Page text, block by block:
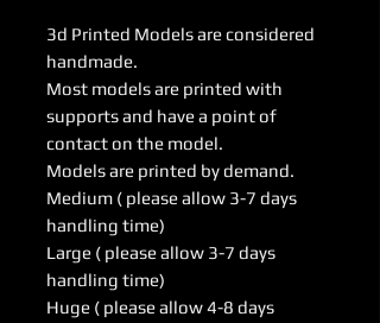
3d Printed Models are considered
handmade.
Most models are printed with
supports and have a point of
contact on the model.
Models are printed by demand.
Medium ( please allow 3-7 days
handling time)
Large ( please allow 3-7 days
handling time)
Huge ( please allow 4-8 days